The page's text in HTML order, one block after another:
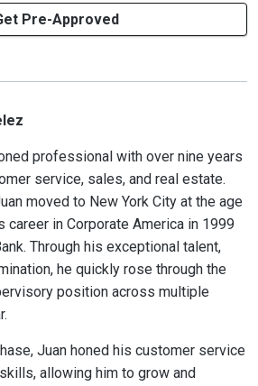
Pre-Approved
professional with over nine years
service, sales, and real estate.
moved to New York City at the age
career in Corporate America in 1999
Through his exceptional talent,
he quickly rose through the
position across multiple
Juan honed his customer service
allowing him to grow and